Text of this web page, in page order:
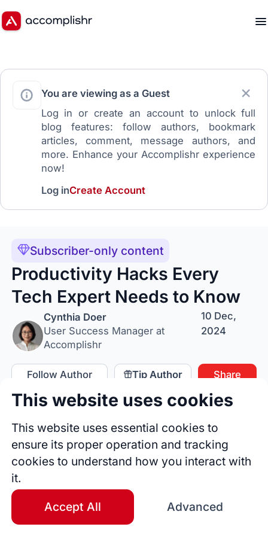
You are viewing as a Guest
Log in or create an account to unlock full
blog features: follow authors, bookmark
articles, comment, message authors, and
more. Enhance your Accomplishr experience
now!
Log inCreate Account
Subscriber-only content
Productivity Hacks Every
Tech Expert Needs to Know
Cynthia Doer
User Success Manager at
Accomplishr
10 Dec,
2024
Follow Author Tip Author Share
This website uses cookies
This website uses essential cookies to
ensure its proper operation and tracking
cookies to understand how you interact with
it.
Accept All Advanced